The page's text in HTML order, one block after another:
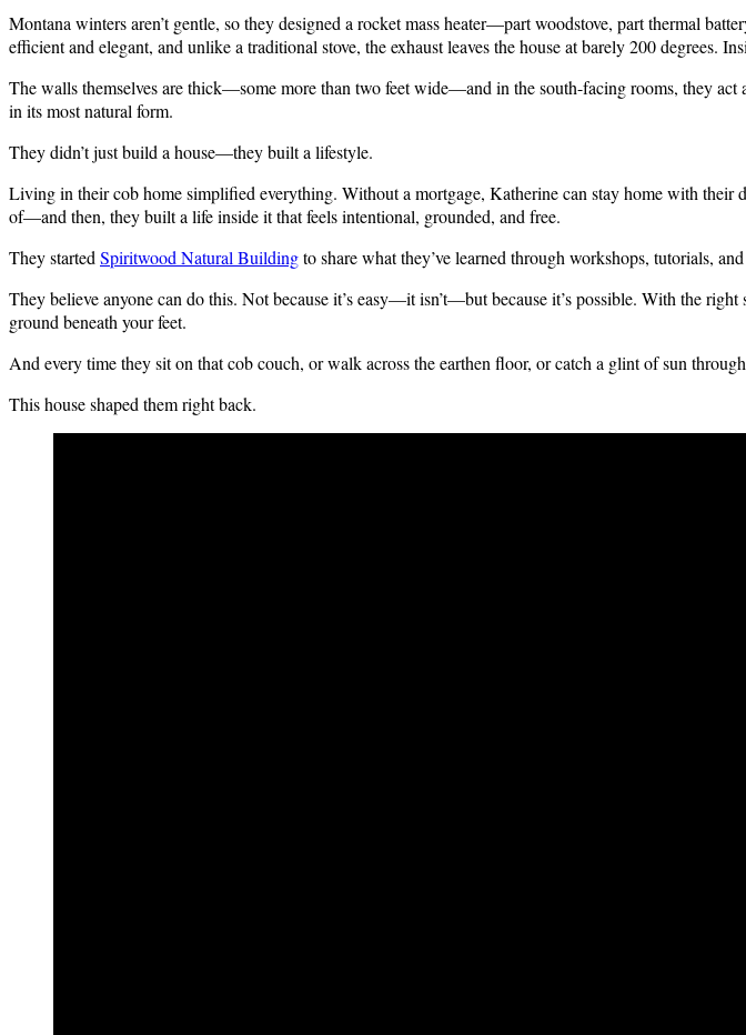
Montana winters aren’t gentle, so they designed a rocket mass heater—part woodstove, part thermal
efficient and elegant, and unlike a traditional stove, the exhaust leaves the house at barely 200 degrees.
The walls themselves are thick—some more than two feet wide—and in the south-facing rooms, they act
in its most natural form.
They didn’t just build a house—they built a lifestyle.
Living in their cob home simplified everything. Without a mortgage, Katherine can stay home with their
of—and then, they built a life inside it that feels intentional, grounded, and free.
They started Spiritwood Natural Buildingto share what they’ve learned through workshops, tutorials,
They believe anyone can do this. Not because it’s easy—it isn’t—but because it’s possible. With the
ground beneath your feet.
And every time they sit on that cob couch, or walk across the earthen floor, or catch a glint of sun
This house shaped them right back.